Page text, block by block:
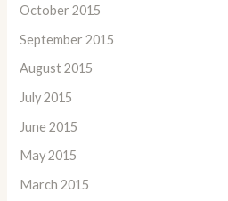
October 2015
September 2015
August 2015
July 2015
June 2015
May 2015
March 2015